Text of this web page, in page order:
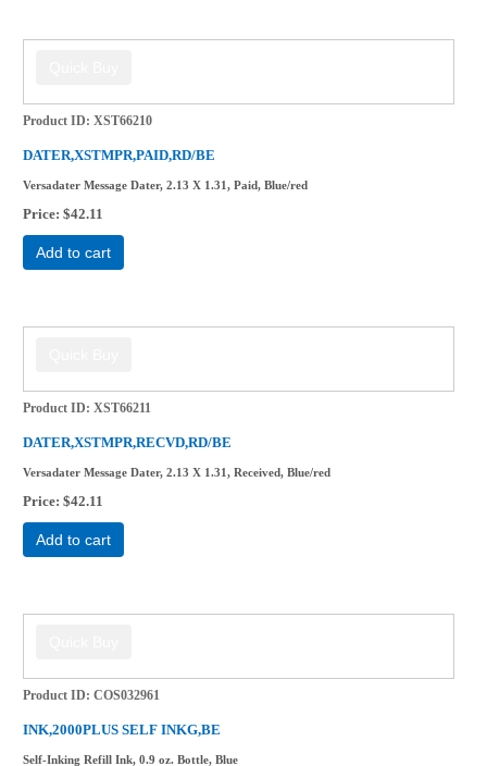
Product ID XST66210
DATER,XSTMPR,PAID,RD/BE
Versadater Message Dater, 2.13 X 1.31, Paid, Blue/red
Price $42.11
Add to cart
Product ID XST66211
DATER,XSTMPR,RECVD,RD/BE
Versadater Message Dater, 2.13 X 1.31, Received, Blue/red
Price $42.11
Add to cart
Product ID COS032961
INK,2000PLUS SELF INKG,BE
Self-Inking Refill Ink, 0.9 oz. Bottle, Blue